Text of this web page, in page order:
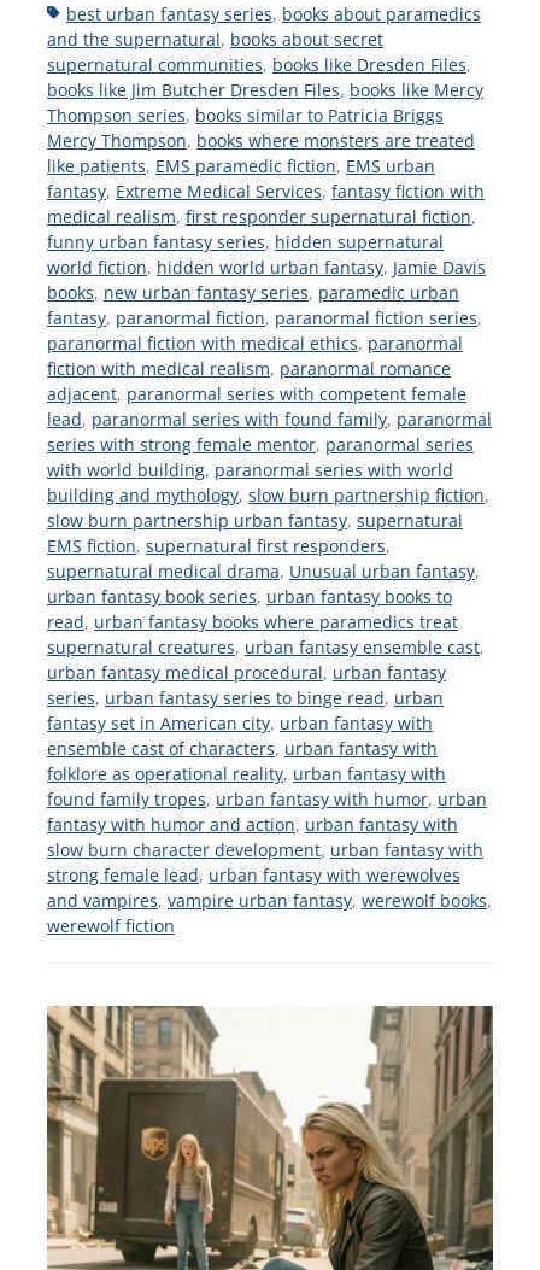
Tagsbest urban fantasy series, books about paramedics
and the supernatural, books about secret
supernatural communities, books like Dresden Files,
books like Jim Butcher Dresden Files, books like Mercy
Thompson series, books similar to Patricia Briggs
Mercy Thompson, books where monsters are treated
like patients, EMS paramedic fiction, EMS urban
fantasy, Extreme Medical Services, fantasy fiction with
medical realism, first responder supernatural fiction,
funny urban fantasy series, hidden supernatural
world fiction, hidden world urban fantasy, Jamie Davis
books, new urban fantasy series, paramedic urban
fantasy, paranormal fiction, paranormal fiction series,
paranormal fiction with medical ethics, paranormal
fiction with medical realism, paranormal romance
adjacent, paranormal series with competent female
lead, paranormal series with found family, paranormal
series with strong female mentor, paranormal series
with world building, paranormal series with world
building and mythology, slow burn partnership fiction,
slow burn partnership urban fantasy, supernatural
EMS fiction, supernatural first responders,
supernatural medical drama, Unusual urban fantasy,
urban fantasy book series, urban fantasy books to
read, urban fantasy books where paramedics treat
supernatural creatures, urban fantasy ensemble cast,
urban fantasy medical procedural, urban fantasy
series, urban fantasy series to binge read, urban
fantasy set in American city, urban fantasy with
ensemble cast of characters, urban fantasy with
folklore as operational reality, urban fantasy with
found family tropes, urban fantasy with humor, urban
fantasy with humor and action, urban fantasy with
slow burn character development, urban fantasy with
strong female lead, urban fantasy with werewolves
and vampires, vampire urban fantasy, werewolf books,
werewolf fiction